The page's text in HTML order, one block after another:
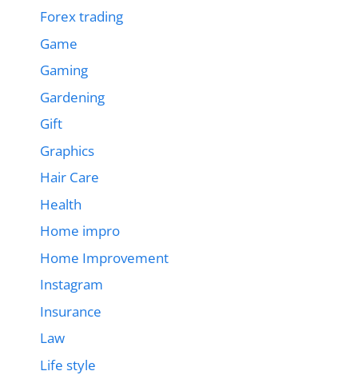
Forex trading
Game
Gaming
Gardening
Gift
Graphics
Hair Care
Health
Home impro
Home Improvement
Instagram
Insurance
Law
Life style